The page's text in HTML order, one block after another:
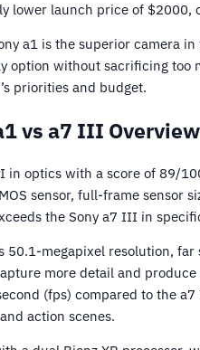
lower launch price of $2000,
a1 is the superior camera
option without sacrificing too
priorities and budget.
vs a7 III
in optics with a score of 89/
sensor, full-frame sensor
the Sony a7 III in
50.1-megapixel resolution,
more detail and
(fps) compared to the
action scenes.